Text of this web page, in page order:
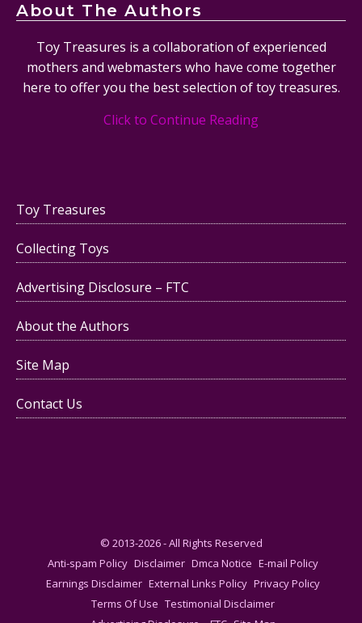
About The Authors
Toy Treasures is a collaboration of experienced
mothers and webmasters who have come together
here to offer you the best selection of toy treasures.
Click to Continue Reading
Toy Treasures
Collecting Toys
Advertising Disclosure – FTC
About the Authors
Site Map
Contact Us
© 2013-2026 - All Rights Reserved
Anti-spam Policy Disclaimer Dmca Notice E-mail Policy
Earnings Disclaimer External Links Policy Privacy Policy
Terms Of Use Testimonial Disclaimer